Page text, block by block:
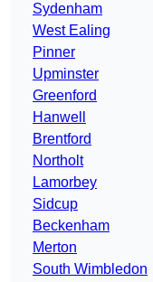
Sydenham
West Ealing
Pinner
Upminster
Greenford
Hanwell
Brentford
Northolt
Lamorbey
Sidcup
Beckenham
Merton
South Wimbledon